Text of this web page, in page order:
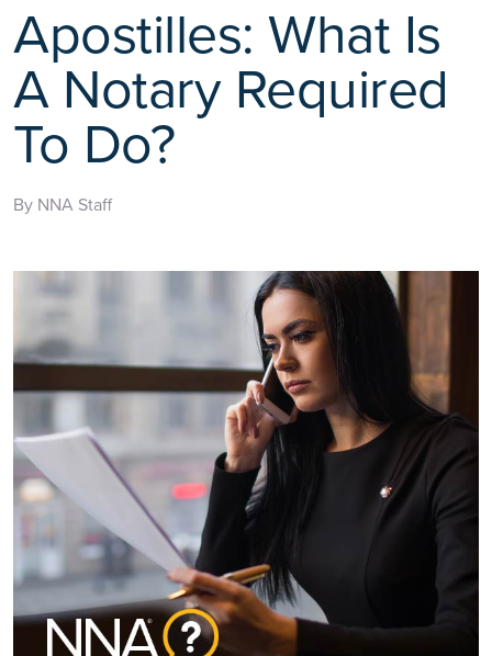
Apostilles: What Is
A Notary Required
To Do?
By NNA Staff